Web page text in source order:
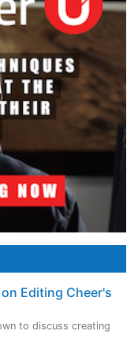
Editing Cheer's
to discuss creating